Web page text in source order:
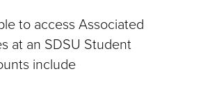
to access Associated
at an SDSU Student
include